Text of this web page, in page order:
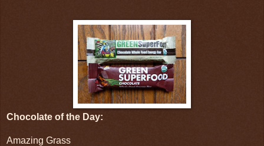
Chocolate of the Day:
Amazing Grass